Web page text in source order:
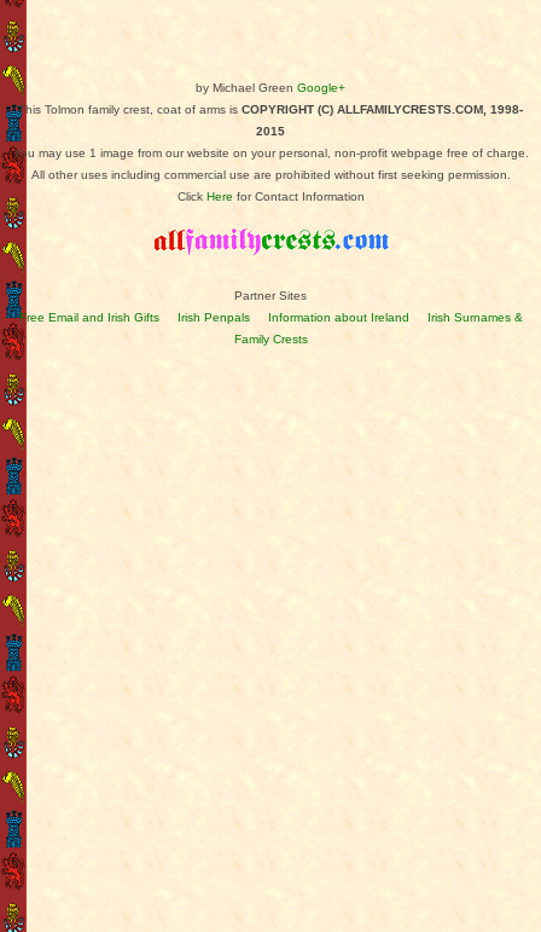
by Michael Green Google+
This Tolmon family crest, coat of arms is COPYRIGHT (C) ALLFAMILYCRESTS.COM, 1998-
2015
You may use 1 image from our website on your personal, non-profit webpage free of charge.
All other uses including commercial use are prohibited without first seeking permission.
Click Here for Contact Information
Partner Sites
Free Email and Irish Gifts
Irish Penpals Information about Ireland
Irish Surnames &
Family Crests